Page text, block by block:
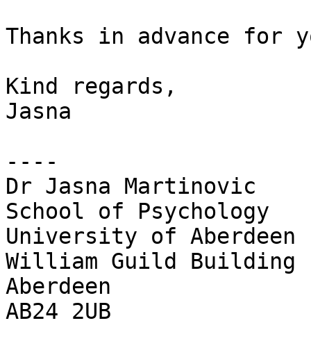
Thanks in advance for
Kind regards,
Jasna
----
Dr Jasna Martinovic
School of Psychology
University of Aberdeen
William Guild Building
Aberdeen
AB24 2UB